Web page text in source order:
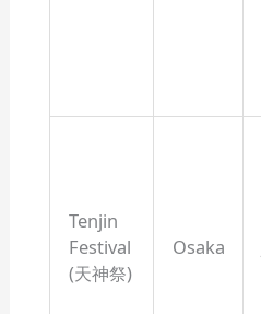
Tenjin
Festival
(天神祭)
Osaka